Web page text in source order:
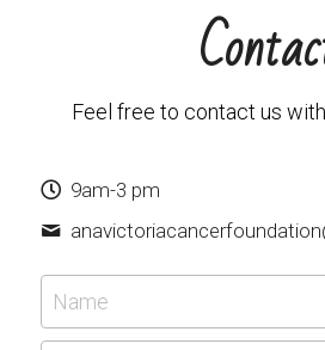
Feel free to contact us
9am-3 pm
Name